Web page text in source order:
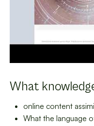
What
online content
What the language